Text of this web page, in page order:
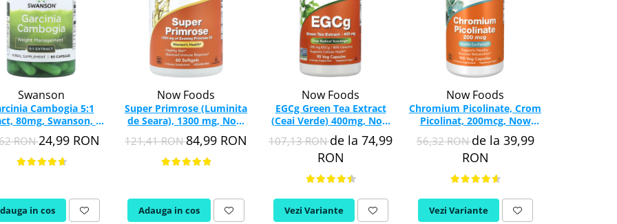
Swanson
Cambogia 5:1
80mg, Swanson, 60
capsule SW1578
RON24,99 RON
in cos
Now Foods
Super Primrose (Luminita
de Seara), 1300 mg, Now
Foods, 60 softgels
121,41 RON84,99 RON
Adauga in cos
Now Foods
EGCg Green Tea Extract
(Ceai Verde) 400mg, Now
Foods, 90 capsule
107,13 RONde la 74,99
RON
Vezi Variante
Now Foods
Chromium Picolinate, Crom
Picolinat, 200mcg, Now
Foods, 100 capsule
56,32 RONde la 39,99
RON
Vezi Variante